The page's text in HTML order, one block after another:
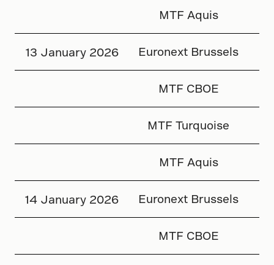
MTF Aquis
13 January 2026 Euronext Brussels
MTF CBOE
MTF Turquoise
MTF Aquis
14 January 2026 Euronext Brussels
MTF CBOE